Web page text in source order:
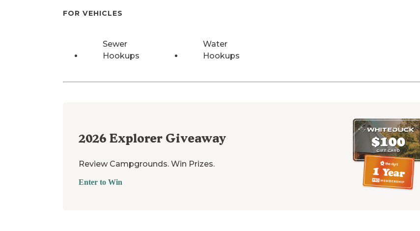
FOR VEHICLES
Sewer
Hookups
Water
Hookups
2026 Explorer Giveaway
Review Campgrounds. Win Prizes.
Enter to Win